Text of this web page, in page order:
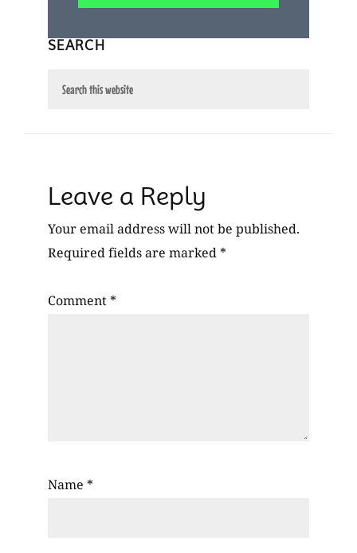
SEARCH
Interactions
Leave a Reply
Your email address will not be published.
Required fields are marked *
Comment *
Name *